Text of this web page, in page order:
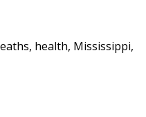
, health, Mississippi,